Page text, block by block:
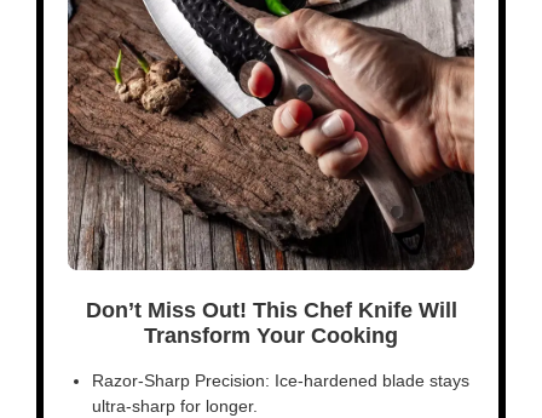
Don’t Miss Out! This Chef Knife Will
Transform Your Cooking
Razor-Sharp Precision: Ice-hardened blade stays
ultra-sharp for longer.